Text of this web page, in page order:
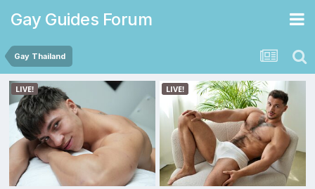
Gay Guides Forum
Gay Thailand